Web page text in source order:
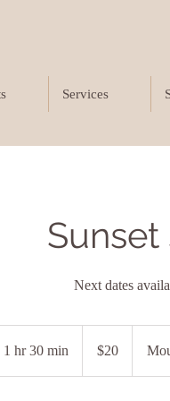
Services
Next dates
1 hr 30 min
Zealand
$20